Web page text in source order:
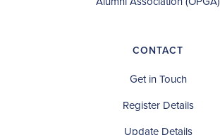
CONTACT
Get in Touch
Register Details
Update Details